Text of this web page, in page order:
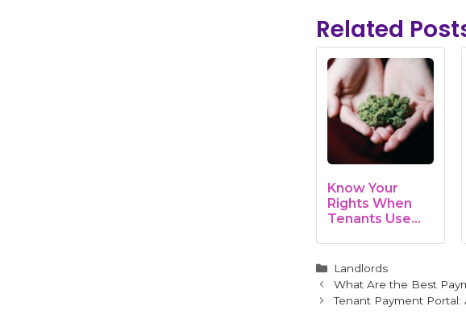
Related
Know Your
Rights When
Tenants Use
Categories
Landlords
What Are the Best
Tenant Payment